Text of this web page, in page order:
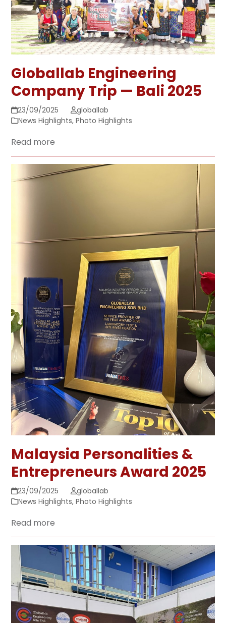
Globallab Engineering
Company Trip — Bali 2025
23/09/2025
globallab
News Highlights,Photo Highlights
Read more
Malaysia Personalities &
Entrepreneurs Award 2025
23/09/2025
globallab
News Highlights,Photo Highlights
Read more